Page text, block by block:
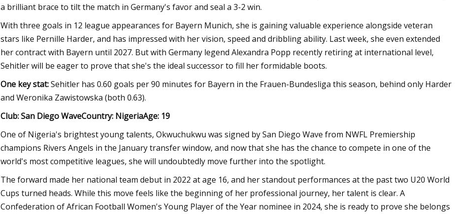
a brilliant brace to tilt the match in Germany's favor and seal a 3-2 win.
With three goals in 12 league appearances for Bayern Munich, she is gaining valuable experience alongside veteran
stars like Pernille Harder, and has impressed with her vision, speed and dribbling ability. Last week, she even extended
her contract with Bayern until 2027. But with Germany legend Alexandra Popp recently retiring at international level,
Sehitler will be eager to prove that she's the ideal successor to fill her formidable boots.
One key stat:Sehitler has 0.60 goals per 90 minutes for Bayern in the Frauen-Bundesliga this season, behind only Harder
and Weronika Zawistowska (both 0.63).
Club: San Diego WaveCountry: NigeriaAge: 19
One of Nigeria's brightest young talents, Okwuchukwu was signed by San Diego Wave from NWFL Premiership
champions Rivers Angels in the January transfer window, and now that she has the chance to compete in one of the
world's most competitive leagues, she will undoubtedly move further into the spotlight.
The forward made her national team debut in 2022 at age 16, and her standout performances at the past two U20 World
Cups turned heads. While this move feels like the beginning of her professional journey, her talent is clear. A
Confederation of African Football Women's Young Player of the Year nominee in 2024, she is ready to prove she belongs